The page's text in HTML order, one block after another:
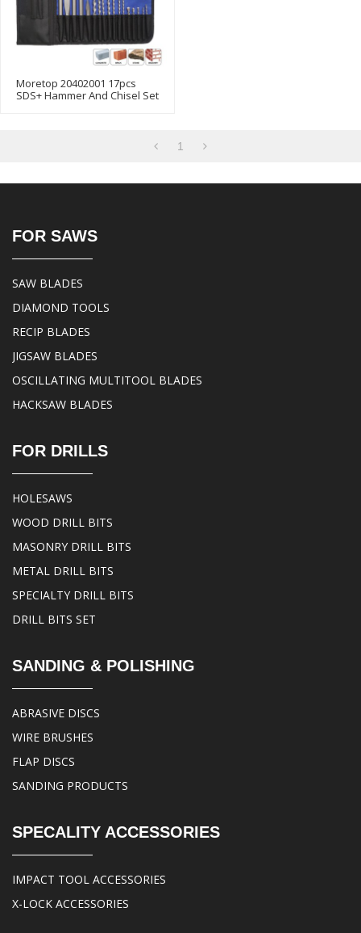
Moretop 20402001 17pcs
SDS+ Hammer And Chisel Set
1
FOR SAWS
SAW BLADES
DIAMOND TOOLS
RECIP BLADES
JIGSAW BLADES
OSCILLATING MULTITOOL BLADES
HACKSAW BLADES
FOR DRILLS
HOLESAWS
WOOD DRILL BITS
MASONRY DRILL BITS
METAL DRILL BITS
SPECIALTY DRILL BITS
DRILL BITS SET
SANDING & POLISHING
ABRASIVE DISCS
WIRE BRUSHES
FLAP DISCS
SANDING PRODUCTS
SPECALITY ACCESSORIES
IMPACT TOOL ACCESSORIES
X-LOCK ACCESSORIES